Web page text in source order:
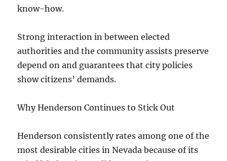
know-how.
Strong interaction in between elected
authorities and the community assists preserve
depend on and guarantees that city policies
show citizens’ demands.
Why Henderson Continues to Stick Out
Henderson consistently rates among one of the
most desirable cities in Nevada because of its